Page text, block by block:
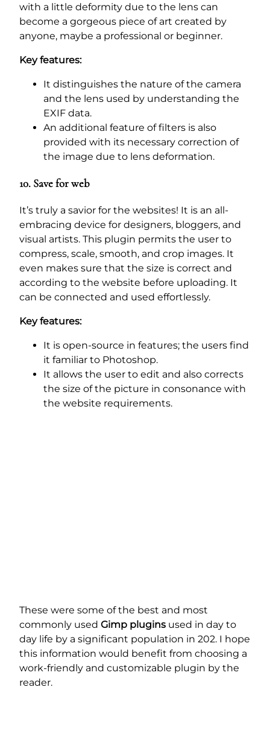
with a little deformity due to the lens can
become a gorgeous piece of art created by
anyone, maybe a professional or beginner.
Key features:
It distinguishes the nature of the camera
and the lens used by understanding the
EXIF data.
An additional feature of filters is also
provided with its necessary correction of
the image due to lens deformation.
10. Save for web
It’s truly a savior for the websites! It is an all-
embracing device for designers, bloggers, and
visual artists. This plugin permits the user to
compress, scale, smooth, and crop images. It
even makes sure that the size is correct and
according to the website before uploading. It
can be connected and used effortlessly.
Key features:
It is open-source in features; the users find
it familiar to Photoshop.
It allows the user to edit and also corrects
the size of the picture in consonance with
the website requirements.
These were some of the best and most
commonly used Gimp plugins used in day to
day life by a significant population in 202. I hope
this information would benefit from choosing a
work-friendly and customizable plugin by the
reader.